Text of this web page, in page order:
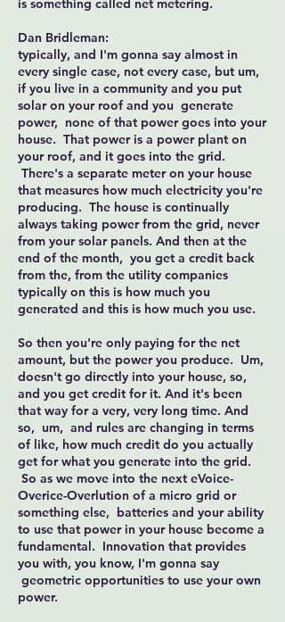
is something called net metering.
Dan Bridleman:
typically, and I'm gonna say almost in
every single case, not every case, but um,
if you live in a community and you put
solar on your roof and you generate
power, none of that power goes into your
house. That power is a power plant on
your roof, and it goes into the grid.
There's a separate meter on your house
that measures how much electricity you're
producing. The house is continually
always taking power from the grid, never
from your solar panels. And then at the
end of the month, you get a credit back
from the, from the utility companies
typically on this is how much you
generated and this is how much you use.
So then you're only paying for the net
amount, but the power you produce. Um,
doesn't go directly into your house, so,
and you get credit for it. And it's been
that way for a very, very long time. And
so, um, and rules are changing in terms
of like, how much credit do you actually
get for what you generate into the grid.
So as we move into the next eVoice-
Overice-Overlution of a micro grid or
something else, batteries and your ability
to use that power in your house become a
fundamental. Innovation that provides
you with, you know, I'm gonna say
geometric opportunities to use your own
power.